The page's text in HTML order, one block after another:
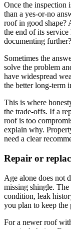
Once the inspection
than a yes-or-no
roof in good shape?
the end of its
documenting further?
Sometimes the
solve the problem
have widespread
the better long-term
This is where
the trade-offs. If a
roof is too
explain why.
need a clear
Repair or
Age alone does not
missing shingle.
condition, leak
you plan to keep the
For a newer roof